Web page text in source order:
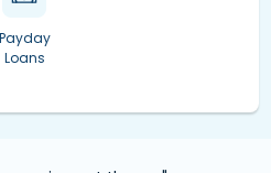
Payday
Loans